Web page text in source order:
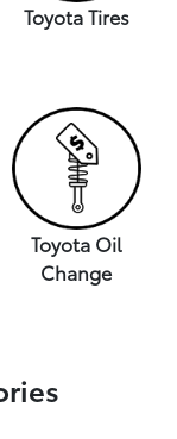
Toyota Tires
Toyota Oil
Change